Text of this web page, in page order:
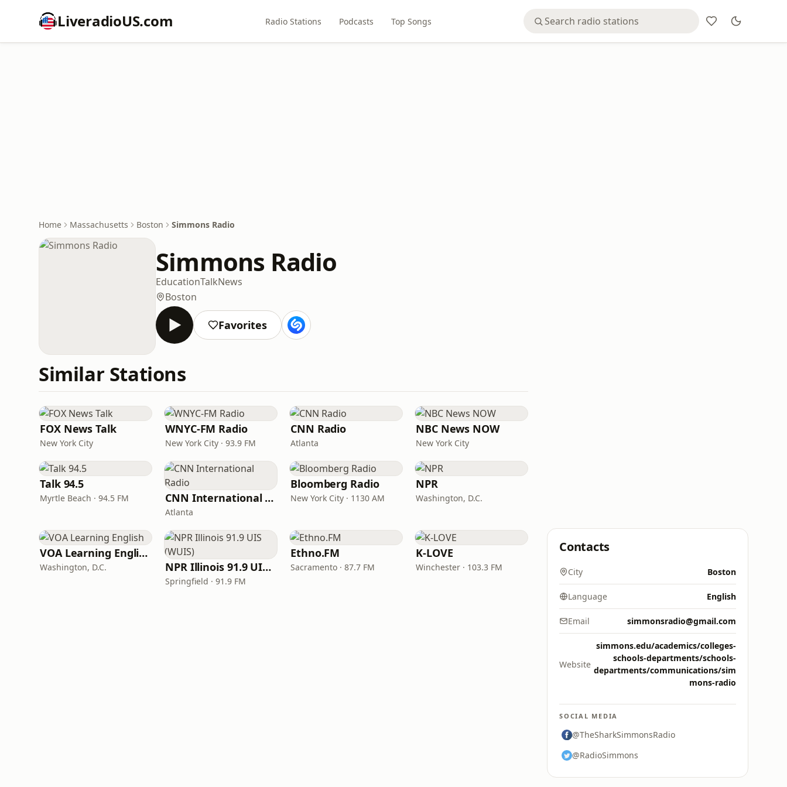
LiveradioUS.com Radio Stations Podcasts Top Songs
Home Massachusetts Boston Simmons Radio
Simmons Radio
EducationTalkNews
Boston
Favorites
Similar Stations
FOX News Talk
New York City
WNYC-FM Radio
New York City · 93.9 FM
CNN Radio
Atlanta
NBC News NOW
New York City
Talk 94.5
Myrtle Beach · 94.5 FM CNN International Radio
Atlanta
Bloomberg Radio
New York City · 1130 AM
NPR
Washington, D.C.
VOA Learning English
Washington, D.C. NPR Illinois 91.9 UIS (WUIS)
Springfield · 91.9 FM
Ethno.FM
Sacramento · 87.7 FM
K-LOVE
Winchester · 103.3 FM
Contacts
City Boston
Language English
Email simmonsradio@gmail.com
Website
simmons.edu/academics/colleges-
schools-departments/schools-
departments/communications/sim
mons-radio
SOCIAL MEDIA
@TheSharkSimmonsRadio
@RadioSimmons